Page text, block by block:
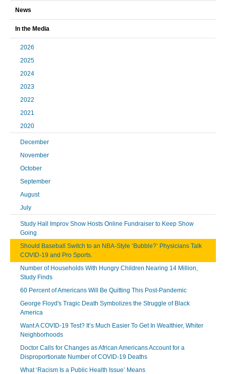
News
In the Media
2026
2025
2024
2023
2022
2021
2020
December
November
October
September
August
July
Study Hall Improv Show Hosts Online Fundraiser to Keep Show
Going
Should Baseball Switch to an NBA-Style ‘Bubble?’ Physicians Talk
COVID-19 and Pro Sports.
Number of Households With Hungry Children Nearing 14 Million,
Study Finds
60 Percent of Americans Will Be Quitting This Post-Pandemic
George Floyd's Tragic Death Symbolizes the Struggle of Black
America
Want A COVID-19 Test? It’s Much Easier To Get In Wealthier, Whiter
Neighborhoods
Doctor Calls for Changes as African Americans Account for a
Disproportionate Number of COVID-19 Deaths
What ‘Racism Is a Public Health Issue’ Means